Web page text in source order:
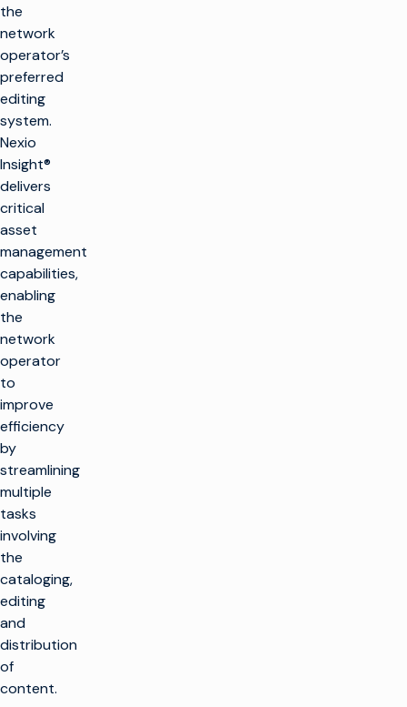
the
network
operator’s
preferred
editing
system.
Nexio
Insight®
delivers
critical
asset
management
capabilities,
enabling
the
network
operator
to
improve
efficiency
by
streamlining
multiple
tasks
involving
the
cataloging,
editing
and
distribution
of
content.